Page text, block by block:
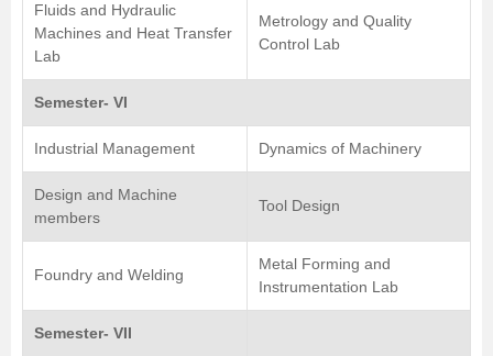
Fluids and Hydraulic
Machines and Heat Transfer
Lab
Metrology and Quality
Control Lab
Semester- VI
Industrial Management Dynamics of Machinery
Design and Machine
members
Tool Design
Foundry and Welding
Metal Forming and
Instrumentation Lab
Semester- VII